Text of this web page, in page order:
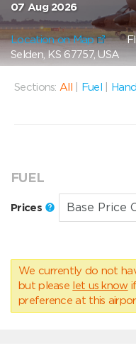
07 Aug 2026
Location on Map
Selden, KS 67757, USA
Sections: All Fuel
FUEL
Prices
We currently do not
but please let us know
preference at this